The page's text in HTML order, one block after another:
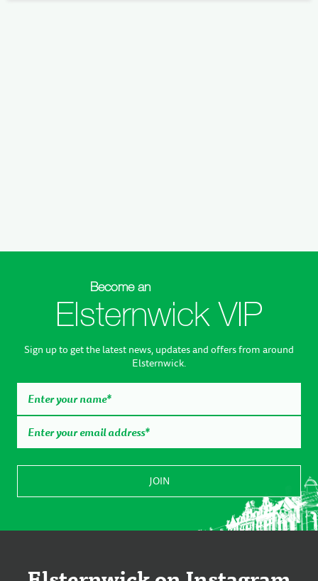
Become an
Elsternwick VIP
Sign up to get the latest news, updates and offers from around
Elsternwick.